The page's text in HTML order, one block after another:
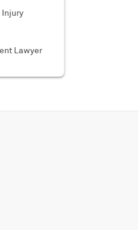
Injury
Lawyer